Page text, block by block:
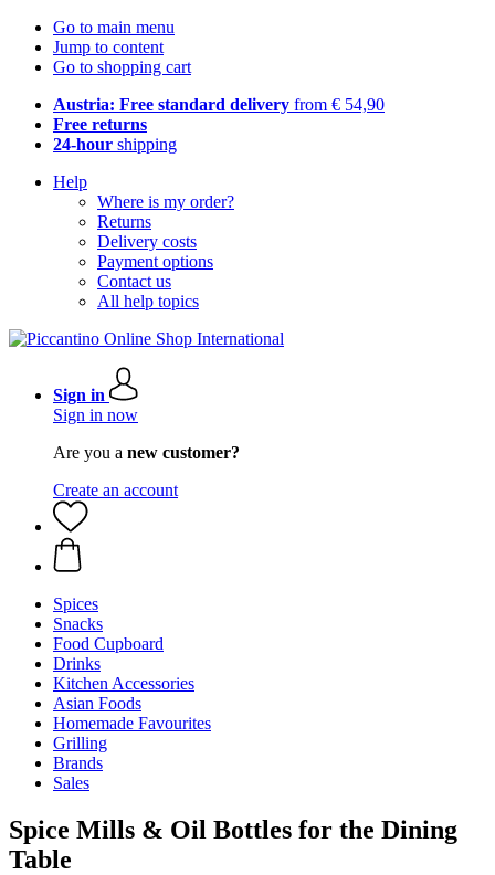
Go to main menu
Jump to content
Go to shopping cart
Austria: Free standard delivery from € 54,90
Free returns
24-hour shipping
Help
Where is my order?
Returns
Delivery costs
Payment options
Contact us
All help topics
Sign in
Sign in now
Are you a new customer?
Create an account
Spices
Snacks
Food Cupboard
Drinks
Kitchen Accessories
Asian Foods
Homemade Favourites
Grilling
Brands
Sales
Spice Mills & Oil Bottles for the Dining
Table